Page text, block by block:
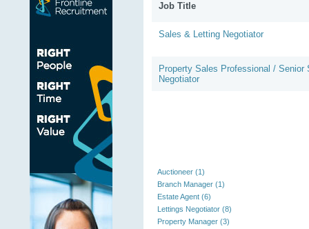
Job Title
Sales & Letting Negotiator
Property Sales Professional / Senior
Negotiator
Auctioneer (1)
Branch Manager (1)
Estate Agent (6)
Lettings Negotiator (8)
Property Manager (3)